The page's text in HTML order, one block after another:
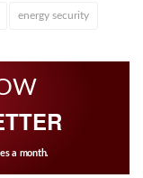
energy security
a month.